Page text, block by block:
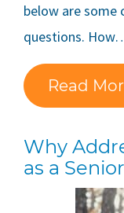
below are some
questions.
Read
Why
as a